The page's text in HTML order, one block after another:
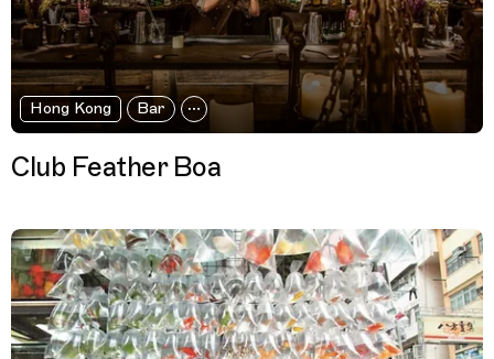
Hong Kong Bar
Club Feather Boa